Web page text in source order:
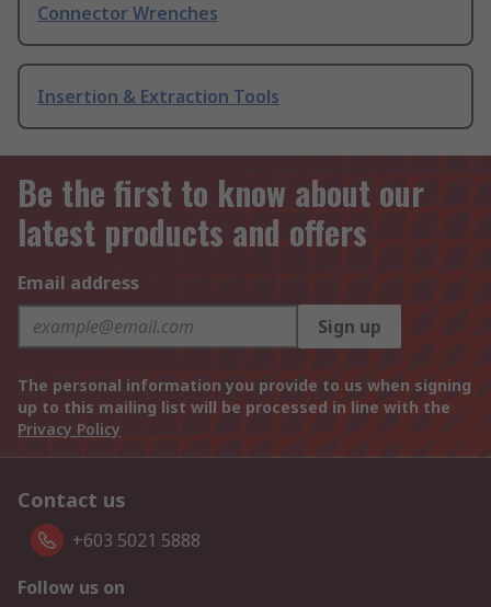
Connector Wrenches
Insertion & Extraction Tools
Be the first to know about our
latest products and offers
Email address
Sign up
The personal information you provide to us when signing
up to this mailing list will be processed in line with the
Privacy Policy
Contact us
+603 5021 5888
Follow us on